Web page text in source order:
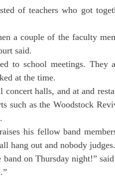
of teachers who got
a couple of the faculty
said.
to school meetings. They
at the time.
halls, and at and
such as the Woodstock
his fellow band
hang out and nobody
on Thursday night!”